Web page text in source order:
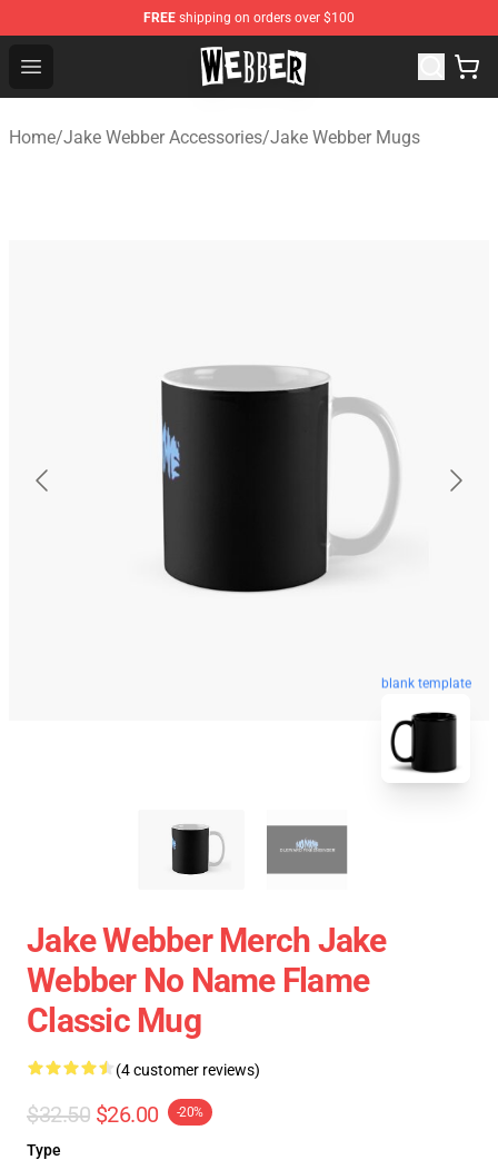
FREE shipping on orders over $100
Open menu
Jake Webber Store - Official Jake Webber Merchandise
Home/Jake Webber Accessories/Jake Webber Mugs
blank template
Jake Webber Merch Jake
Webber No Name Flame
Classic Mug
(4 customer reviews)
$32.50 $26.00 -20%
Type